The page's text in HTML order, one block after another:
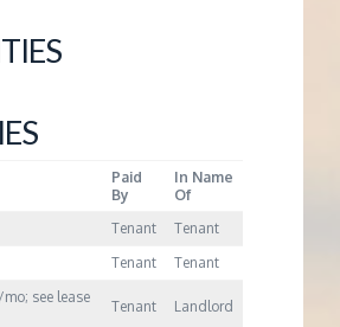
Paid
By
In Name
Of
Tenant
Tenant
Tenant
Tenant
see lease
Tenant Landlord